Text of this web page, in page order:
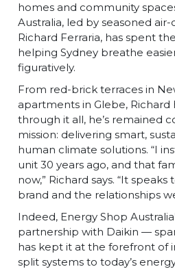
homes and community
Australia, led by seasoned
Richard Ferraria, has spent
helping Sydney breathe
figuratively.
From red-brick terraces in
apartments in Glebe, Richard
through it all, he’s remained
mission: delivering smart,
human climate solutions. “I
unit 30 years ago, and that
now,” Richard says. “It
brand and the relationships
Indeed, Energy Shop
partnership with Daikin —
has kept it at the forefront of
split systems to today’s